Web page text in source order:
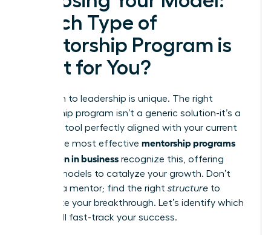
Which Type of
Mentorship Program is
Right for You?
Your path to leadership is unique. The right
mentorship program isn’t a generic solution-it’s a
strategic tool perfectly aligned with your current
goals. The most effective mentorship programs
for women in business recognize this, offering
distinct models to catalyze your growth. Don’t
just find a mentor; find the right structure to
accelerate your breakthrough. Let’s identify which
model will fast-track your success.